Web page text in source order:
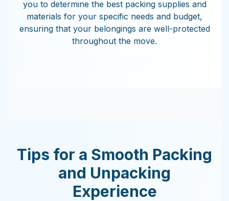
you to determine the best packing supplies and
materials for your specific needs and budget,
ensuring that your belongings are well-protected
throughout the move.
Tips for a Smooth Packing
and Unpacking
Experience